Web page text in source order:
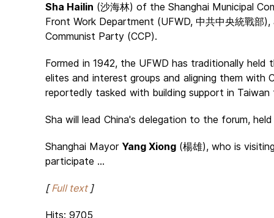
Sha Hailin (沙海林) of the Shanghai Municipal
Front Work Department (UFWD, 中共中央統戰部
Communist Party (CCP).
Formed in 1942, the UFWD has traditionally held
elites and interest groups and aligning them with
reportedly tasked with building support in Taiwan
Sha will lead China's delegation to the forum,
Shanghai Mayor Yang Xiong (楊雄), who is
participate ...
[Full text]
Hits: 9705